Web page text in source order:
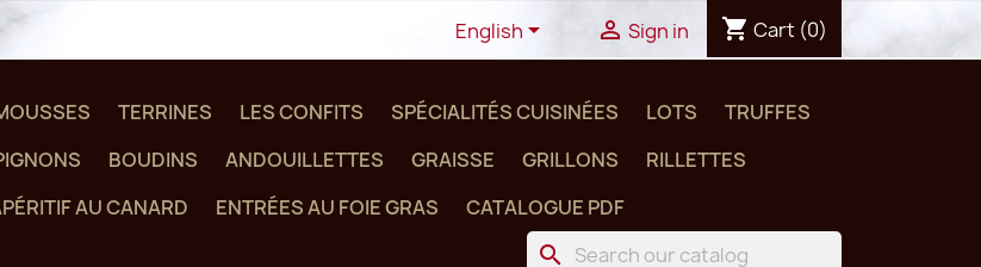
English  Sign in shopping_cart Cart (0)
TERRINES LES CONFITS SPÉCIALITÉS CUISINÉES LOTS
TRUFFES
BOUDINS ANDOUILLETTES GRAISSE GRILLONS
RILLETTES
AU CANARD ENTRÉES AU FOIE GRAS CATALOGUE PDF
search